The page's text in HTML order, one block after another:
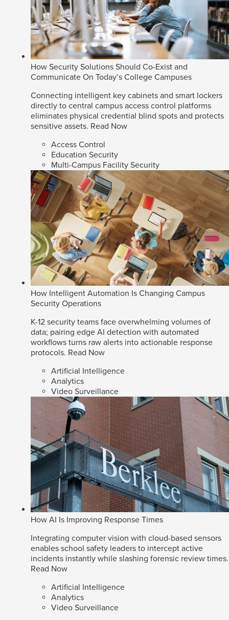
How Security Solutions Should Co-Exist and
Communicate On Today’s College Campuses
Connecting intelligent key cabinets and smart lockers
directly to central campus access control platforms
eliminates physical credential blind spots and protects
sensitive assets. Read Now
Access Control
Education Security
Multi-Campus Facility Security
How Intelligent Automation Is Changing Campus
Security Operations
K-12 security teams face overwhelming volumes of
data; pairing edge AI detection with automated
workflows turns raw alerts into actionable response
protocols. Read Now
Artificial Intelligence
Analytics
Video Surveillance
How AI Is Improving Response Times
Integrating computer vision with cloud-based sensors
enables school safety leaders to intercept active
incidents instantly while slashing forensic review times.
Read Now
Artificial Intelligence
Analytics
Video Surveillance